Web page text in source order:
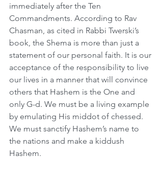
immediately after the Ten
Commandments. According to Rav
Chasman, as cited in Rabbi Twerski’s
book, the Shema is more than just a
statement of our personal faith. It is our
acceptance of the responsibility to live
our lives in a manner that will convince
others that Hashem is the One and
only G-d. We must be a living example
by emulating His middot of chessed.
We must sanctify Hashem’s name to
the nations and make a kiddush
Hashem.